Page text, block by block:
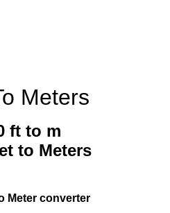
Meters
ft to m
to Meters
Meter converter